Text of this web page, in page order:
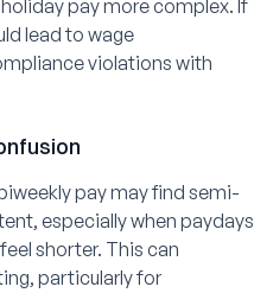
pay more complex. If
lead to wage
violations with
pay may find semi-
especially when paydays
shorter. This can
particularly for